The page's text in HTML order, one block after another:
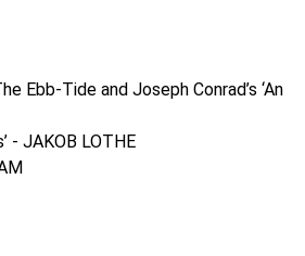
Ebb-Tide and Joseph Conrad’s ‘An
- JAKOB LOTHE